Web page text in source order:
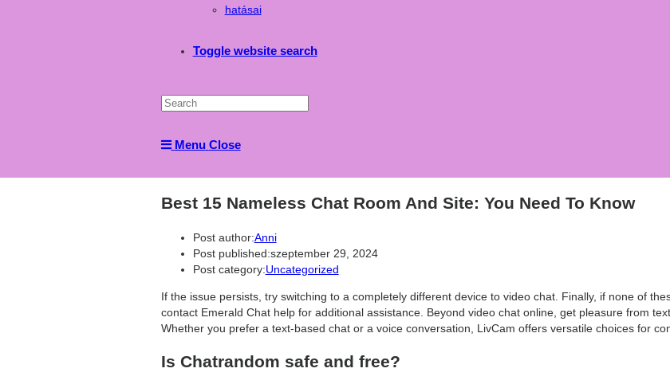
hatásai
Toggle website search
Menu Close
Best 15 Nameless Chat Room And Site: You Need To Know
Post author:Anni
Post published:szeptember 29, 2024
Post category:Uncategorized
If the issue persists, try switching to a completely different device to video chat. Finally, if none of
contact Emerald Chat help for additional assistance. Beyond video chat online, get pleasure from
Whether you prefer a text-based chat or a voice conversation, LivCam offers versatile choices for
Is Chatrandom safe and free?